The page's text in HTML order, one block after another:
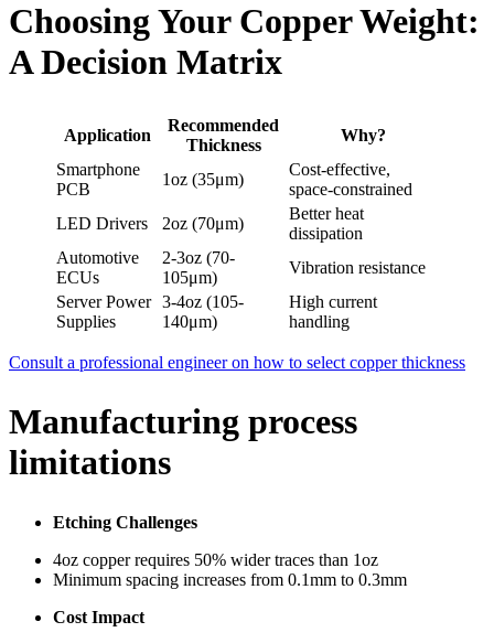
Choosing Your Copper Weight:
A Decision Matrix
Application
Recommended
Thickness
Why?
Smartphone
PCB
1oz (35μm)
Cost-effective,
space-constrained
LED Drivers
2oz (70μm)
Better heat
dissipation
Automotive
ECUs
2-3oz (70-
105μm)
Vibration resistance
Server Power
Supplies
3-4oz (105-
140μm)
High current
handling
Consult a professional engineer on how to select copper thickness
Manufacturing process
limitations
Etching Challenges
4oz copper requires 50% wider traces than 1oz
Minimum spacing increases from 0.1mm to 0.3mm
Cost Impact